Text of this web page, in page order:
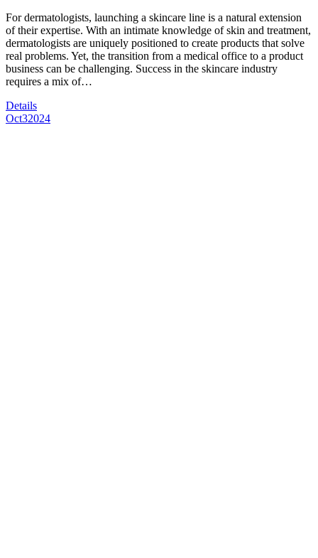
For dermatologists, launching a skincare line is a natural extension
of their expertise. With an intimate knowledge of skin and treatment,
dermatologists are uniquely positioned to create products that solve
real problems. Yet, the transition from a medical office to a product
business can be challenging. Success in the skincare industry
requires a mix of…
Details
Oct32024